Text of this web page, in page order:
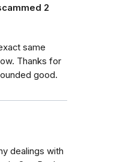
2
same
Thanks for
good.
dealings with